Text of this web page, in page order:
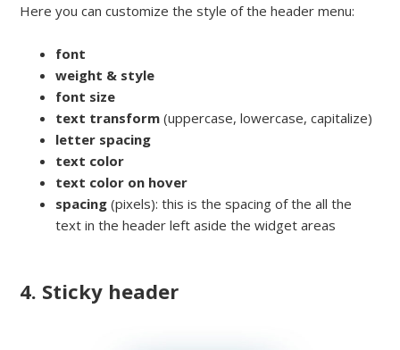
Here you can customize the style of the header menu:
font
weight & style
font size
text transform (uppercase, lowercase, capitalize)
letter spacing
text color
text color on hover
spacing (pixels): this is the spacing of the all the
text in the header left aside the widget areas
4. Sticky header